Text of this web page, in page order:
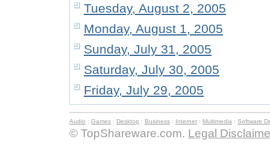
Tuesday, August 2, 2005
Monday, August 1, 2005
Sunday, July 31, 2005
Saturday, July 30, 2005
Friday, July 29, 2005
Audio : Games : Desktop : Business : Internet : Multimedia : Software
© TopShareware.com. Legal